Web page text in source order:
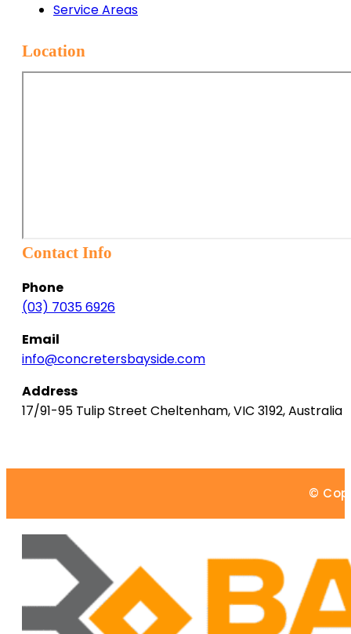
Service Areas
Location
Contact Info
Phone
(03) 7035 6926
Email
info@concretersbayside.com
Address
17/91-95 Tulip Street Cheltenham,VIC 3192,Australia
©